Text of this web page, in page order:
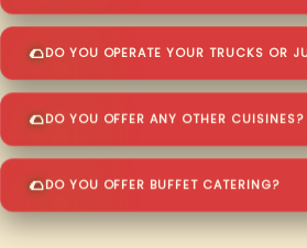
DO YOU OPERATE YOUR TRUCKS OR
DO YOU OFFER ANY OTHER CUISINES?
DO YOU OFFER BUFFET CATERING?